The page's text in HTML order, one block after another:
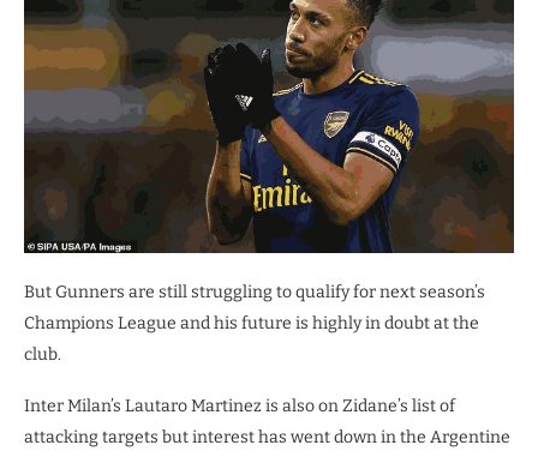
But Gunners are still struggling to qualify for next season’s
Champions League and his future is highly in doubt at the
club.
Inter Milan’s Lautaro Martinez is also on Zidane’s list of
attacking targets but interest has went down in the Argentine